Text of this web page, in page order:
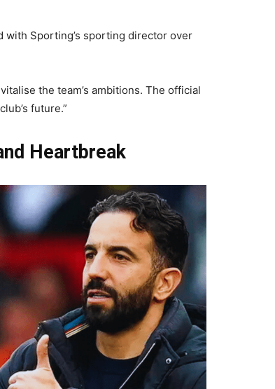
with Sporting’s sporting director over
the team’s ambitions. The official
future.”
Heartbreak